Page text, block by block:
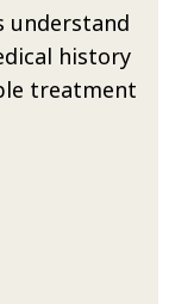
understand
history
treatment